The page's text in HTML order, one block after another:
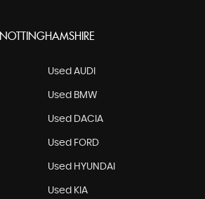
Used AUDI
Used BMW
Used DACIA
Used FORD
Used HYUNDAI
Used KIA